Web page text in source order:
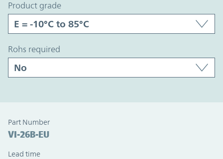
product grade
rohs required
Part Number
VI-26B-EU
Lead time